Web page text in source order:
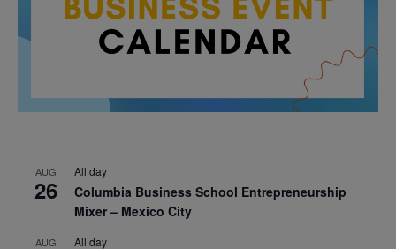
AUG
26
All day
Columbia Business School Entrepreneurship
Mixer – Mexico City
AUG All day